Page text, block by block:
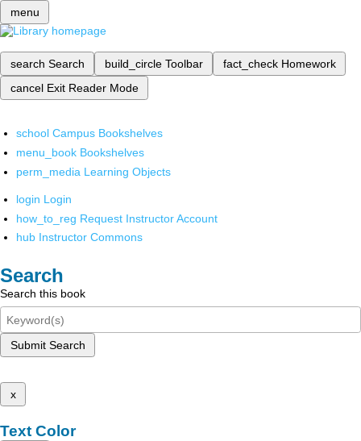
menu
search Search build_circle Toolbar fact_check Homework
cancel Exit Reader Mode
school Campus Bookshelves
menu_book Bookshelves
perm_media Learning Objects
login Login
how_to_reg Request Instructor Account
hub Instructor Commons
Search
Search this book
Submit Search
x
Text Color